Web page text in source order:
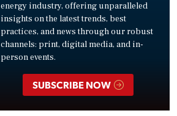
energy industry, offering unparalleled
insights on the latest trends, best
practices, and news through our robust
channels: print, digital media, and in-
person events.
SUBSCRIBE NOW